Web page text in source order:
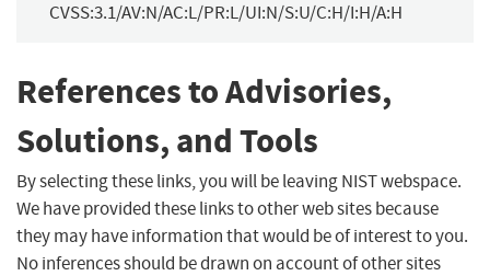
CVSS:3.1/AV:N/AC:L/PR:L/UI:N/S:U/C:H/I:H/A:H
References to Advisories,
Solutions, and Tools
By selecting these links, you will be leaving NIST webspace.
We have provided these links to other web sites because
they may have information that would be of interest to you.
No inferences should be drawn on account of other sites